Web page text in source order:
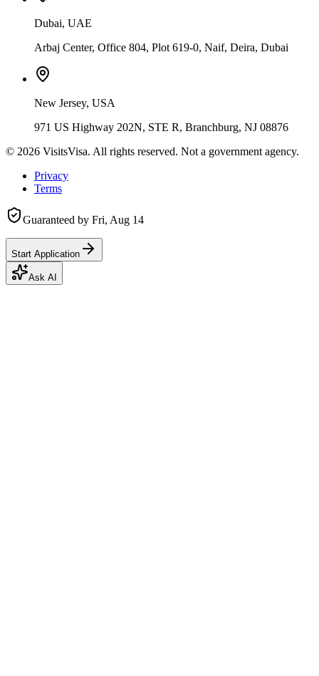
Dubai, UAE
Arbaj Center, Office 804, Plot 619-0, Naif, Deira, Dubai
New Jersey, USA
971 US Highway 202N, STE R, Branchburg, NJ 08876
© 2026 VisitsVisa. All rights reserved. Not a government agency.
Privacy
Terms
Guaranteed by Fri, Aug 14
Start Application
Ask AI